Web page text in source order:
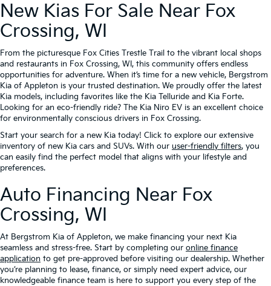
New Kias For Sale Near Fox
Crossing, WI
From the picturesque Fox Cities Trestle Trail to the vibrant local shops
and restaurants in Fox Crossing, WI, this community offers endless
opportunities for adventure. When it’s time for a new vehicle, Bergstrom
Kia of Appleton is your trusted destination. We proudly offer the latest
Kia models, including favorites like the Kia Telluride and Kia Forte.
Looking for an eco-friendly ride? The Kia Niro EV is an excellent choice
for environmentally conscious drivers in Fox Crossing.
Start your search for a new Kia today! Click to explore our extensive
inventory of new Kia cars and SUVs. With our user-friendly filters, you
can easily find the perfect model that aligns with your lifestyle and
preferences.
Auto Financing Near Fox
Crossing, WI
At Bergstrom Kia of Appleton, we make financing your next Kia
seamless and stress-free. Start by completing our online finance
application to get pre-approved before visiting our dealership. Whether
you’re planning to lease, finance, or simply need expert advice, our
knowledgeable finance team is here to support you every step of the